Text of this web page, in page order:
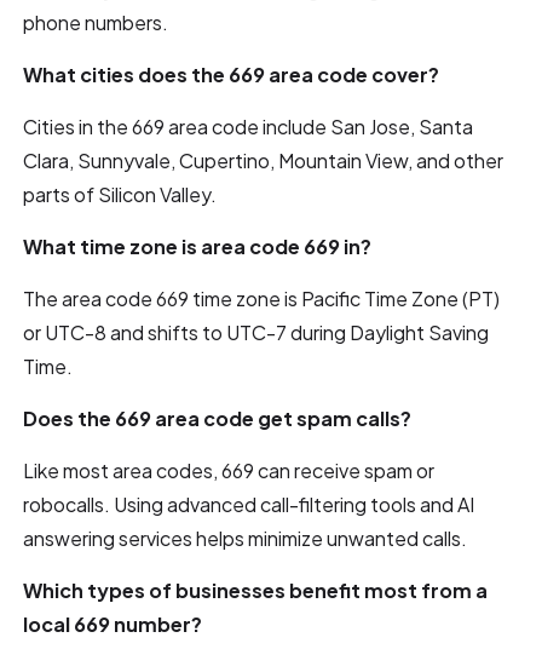
phone numbers.
What cities does the 669 area code cover?
Cities in the 669 area code include San Jose, Santa
Clara, Sunnyvale, Cupertino, Mountain View, and other
parts of Silicon Valley.
What time zone is area code 669 in?
The area code 669 time zone is Pacific Time Zone (PT)
or UTC-8 and shifts to UTC-7 during Daylight Saving
Time.
Does the 669 area code get spam calls?
Like most area codes, 669 can receive spam or
robocalls. Using advanced call-filtering tools and AI
answering services helps minimize unwanted calls.
Which types of businesses benefit most from a
local 669 number?